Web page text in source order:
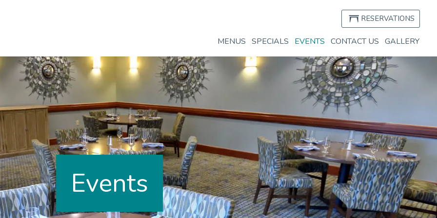
RESERVATIONS
A
MENUS SPECIALS EVENTS CONTACT US GALLERY
Events